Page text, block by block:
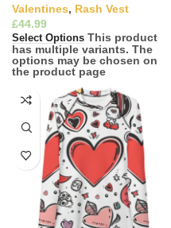
Valentines, Rash Vest
£
Select Options This product
has multiple variants. The
options may be chosen on
the product page